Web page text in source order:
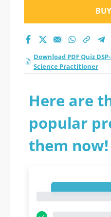
Download PDF Quiz
Science Practitioner
Here are
popular
them now!